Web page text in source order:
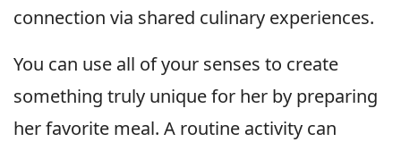
connection via shared culinary experiences.
You can use all of your senses to create
something truly unique for her by preparing
her favorite meal. A routine activity can